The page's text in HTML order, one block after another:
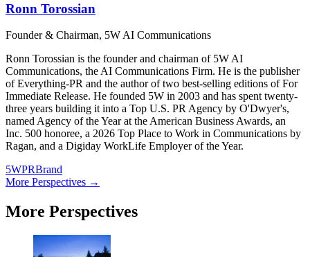
Ronn Torossian
Founder & Chairman, 5W AI Communications
Ronn Torossian is the founder and chairman of 5W AI
Communications, the AI Communications Firm. He is the publisher
of Everything-PR and the author of two best-selling editions of For
Immediate Release. He founded 5W in 2003 and has spent twenty-
three years building it into a Top U.S. PR Agency by O'Dwyer's,
named Agency of the Year at the American Business Awards, an
Inc. 500 honoree, a 2026 Top Place to Work in Communications by
Ragan, and a Digiday WorkLife Employer of the Year.
5WPRBrand
More Perspectives →
More Perspectives